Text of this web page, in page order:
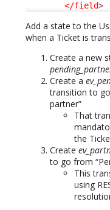
</field>
Add a state to the
when a Ticket is
Create a new
Create a
transition to
partner”
That
the
Create
to go from
This
using